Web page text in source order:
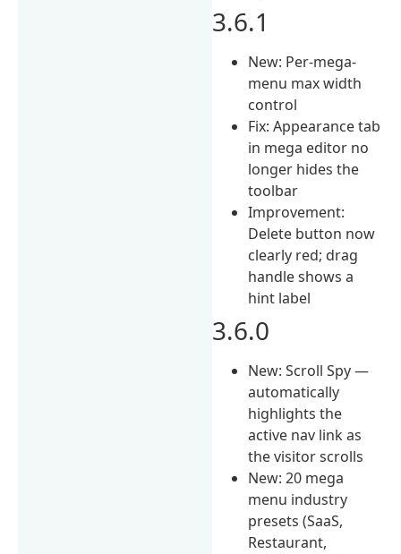
3.6.1
New: Per-mega-
menu max width
control
Fix: Appearance tab
in mega editor no
longer hides the
toolbar
Improvement:
Delete button now
clearly red; drag
handle shows a
hint label
3.6.0
New: Scroll Spy —
automatically
highlights the
active nav link as
the visitor scrolls
New: 20 mega
menu industry
presets (SaaS,
Restaurant,